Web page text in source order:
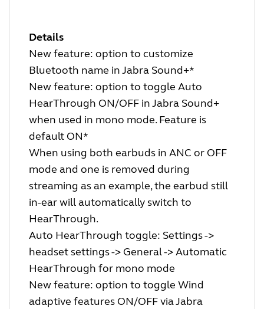
Details
New feature: option to customize
Bluetooth name in Jabra Sound+*
New feature: option to toggle Auto
HearThrough ON/OFF in Jabra Sound+
when used in mono mode. Feature is
default ON*
When using both earbuds in ANC or OFF
mode and one is removed during
streaming as an example, the earbud still
in-ear will automatically switch to
HearThrough.
Auto HearThrough toggle: Settings ->
headset settings -> General -> Automatic
HearThrough for mono mode
New feature: option to toggle Wind
adaptive features ON/OFF via Jabra